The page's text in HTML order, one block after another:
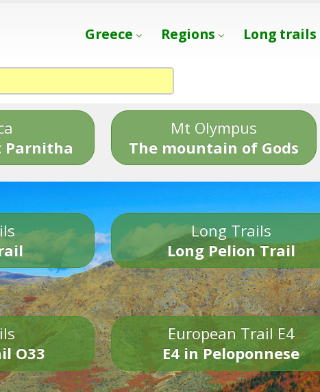
Greece Regions Long trails
Parnitha
Mt Olympus
The mountain of Gods
Long Trails
Long Pelion Trail
O33
European Trail E4
E4 in Peloponnese